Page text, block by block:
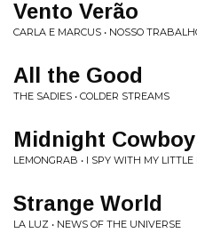
Vento Verão
CARLA E MARCUS • NOSSO
All the Good
THE SADIES • COLDER STREAMS
Midnight Cowboy
LEMONGRAB • I SPY WITH MY LITTLE
Strange World
LA LUZ • NEWS OF THE UNIVERSE